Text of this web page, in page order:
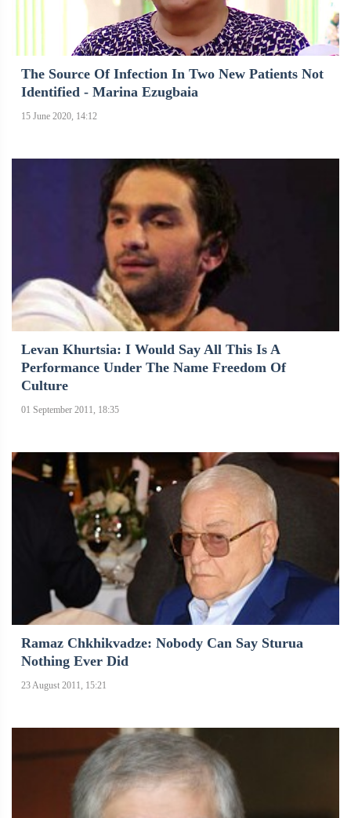
The Source Of Infection In Two New Patients Not
Identified - Marina Ezugbaia
15 June 2020, 14:12
Levan Khurtsia: I Would Say All This Is A
Performance Under The Name Freedom Of
Culture
01 September 2011, 18:35
Ramaz Chkhikvadze: Nobody Can Say Sturua
Nothing Ever Did
23 August 2011, 15:21